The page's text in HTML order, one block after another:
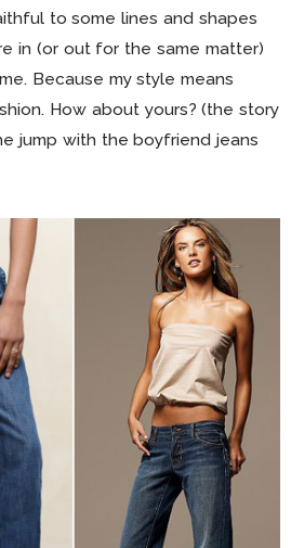
to some lines and shapes
in (or out for the same matter)
Because my style means
How about yours? (the story
jump with the boyfriend jeans